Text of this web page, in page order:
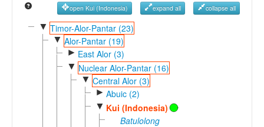
Reference Search
GlottoScope
open Kui (Indonesia) expand all collapse all
▼ Timor-Alor-Pantar (23)
▼ Alor-Pantar (19)
► East Alor (3)
▼ Nuclear Alor-Pantar (16)
▼ Central Alor (3)
► Abuic (2)
▼ Kui (Indonesia)
Batulolong